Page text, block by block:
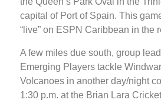
capital of Port of Spain. This
“live” on ESPN Caribbean in the
A few miles due south, group
Emerging Players tackle
Volcanoes in another day/night
1:30 p.m. at the Brian Lara